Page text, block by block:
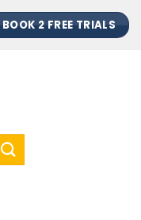
BOOK 2 FREE TRIALS